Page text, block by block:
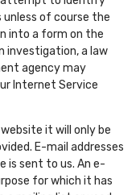
of course the
into a form on the
investigation, a law
agency may
Internet Service
it will only be
E-mail addresses
is sent to us. An e-
for which it has